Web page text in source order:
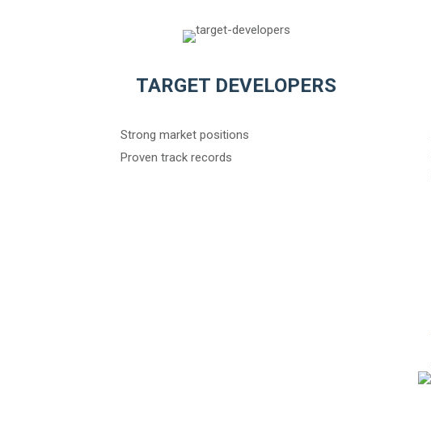
TARGET DEVELOPERS
Strong market positions
Proven track records